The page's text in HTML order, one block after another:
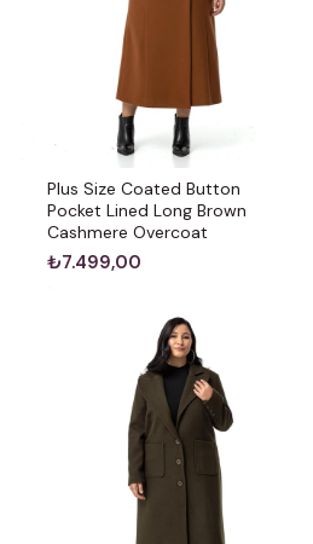
Plus Size Coated Button
Pocket Lined Long Brown
Cashmere Overcoat
₺7.499,00